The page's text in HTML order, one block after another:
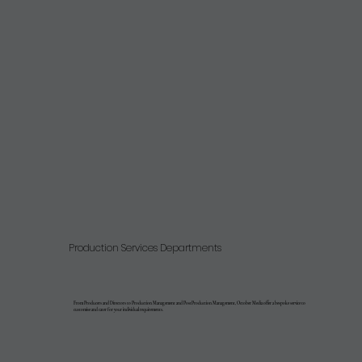
Production Services Departments
From Producers and Directors to Production Management and PostProduction Management, October Media offer a bespoke service to
customise and cater for your individual requirements.